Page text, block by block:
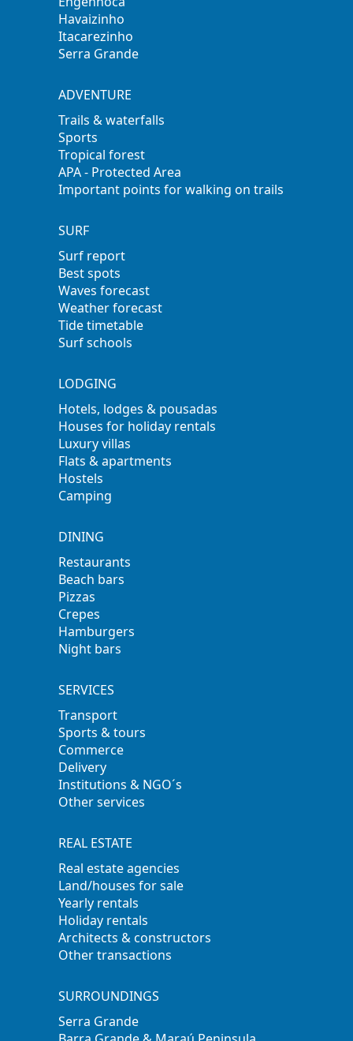
Havaizinho
Itacarezinho
Serra Grande
ADVENTURE
Trails & waterfalls
Sports
Tropical forest
APA - Protected Area
Important points for walking on trails
SURF
Surf report
Best spots
Waves forecast
Weather forecast
Tide timetable
Surf schools
LODGING
Hotels, lodges & pousadas
Houses for holiday rentals
Luxury villas
Flats & apartments
Hostels
Camping
DINING
Restaurants
Beach bars
Pizzas
Crepes
Hamburgers
Night bars
SERVICES
Transport
Sports & tours
Commerce
Delivery
Institutions & NGO´s
Other services
REAL ESTATE
Real estate agencies
Land/houses for sale
Yearly rentals
Holiday rentals
Architects & constructors
Other transactions
SURROUNDINGS
Serra Grande